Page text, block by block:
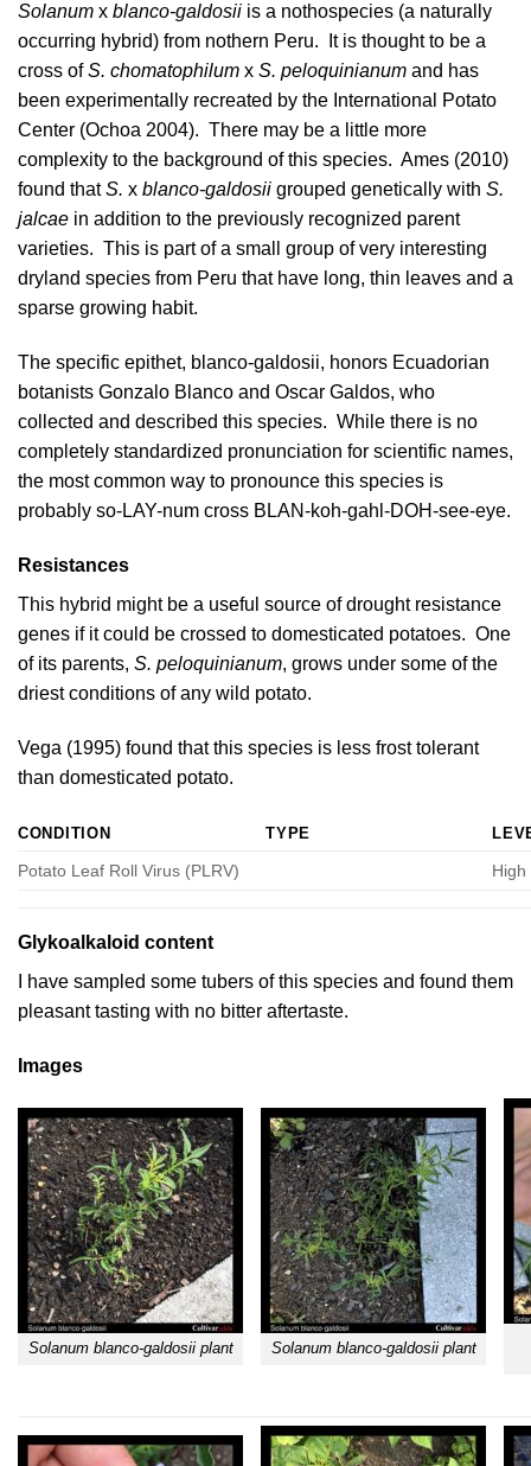
Solanum x blanco-galdosii is a nothospecies (a naturally
occurring hybrid) from nothern Peru. It is thought to be a
cross ofS. chomatophilum x S. peloquinianum and has
been experimentally recreated by the International Potato
Center (Ochoa 2004). There may be a little more
complexity to the background of this species. Ames (2010)
found thatS. x blanco-galdosii grouped genetically with S.
jalcae in addition to the previously recognized parent
varieties. This is part of a small group of very interesting
dryland species from Peru that have long, thin leaves and a
sparse growing habit.
The specific epithet, blanco-galdosii, honors Ecuadorian
botanists Gonzalo Blanco and Oscar Galdos, who
collected and described this species. While there is no
completely standardized pronunciation for scientific names,
the most common way to pronounce this species is
probably so-LAY-num cross BLAN-koh-gahl-DOH-see-eye.
Resistances
This hybrid might be a useful source of drought resistance
genes if it could be crossed to domesticated potatoes. One
of its parents, S. peloquinianum, grows under some of the
driest conditions of any wild potato.
Vega (1995) found that this species is less frost tolerant
than domesticated potato.
CONDITION TYPE
Potato Leaf Roll Virus (PLRV) High
Glykoalkaloid content
I have sampled some tubers of this species and found them
pleasant tasting with no bitter aftertaste.
Images
Solanum blanco-galdosii plant Solanum blanco-galdosii plant